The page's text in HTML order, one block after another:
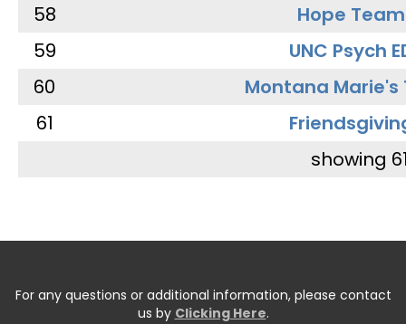
58
Hope Team
59
UNC Psych
60
Montana Marie's
61
showing
For any questions or additional information, please contact
us by Clicking Here.